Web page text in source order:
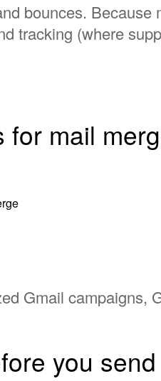
bounces. Because
tracking (where
for mail
Gmail campaigns,
you send